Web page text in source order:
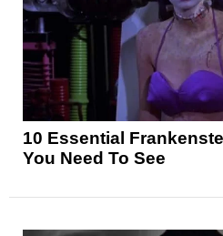
10 Essential
You Need To See